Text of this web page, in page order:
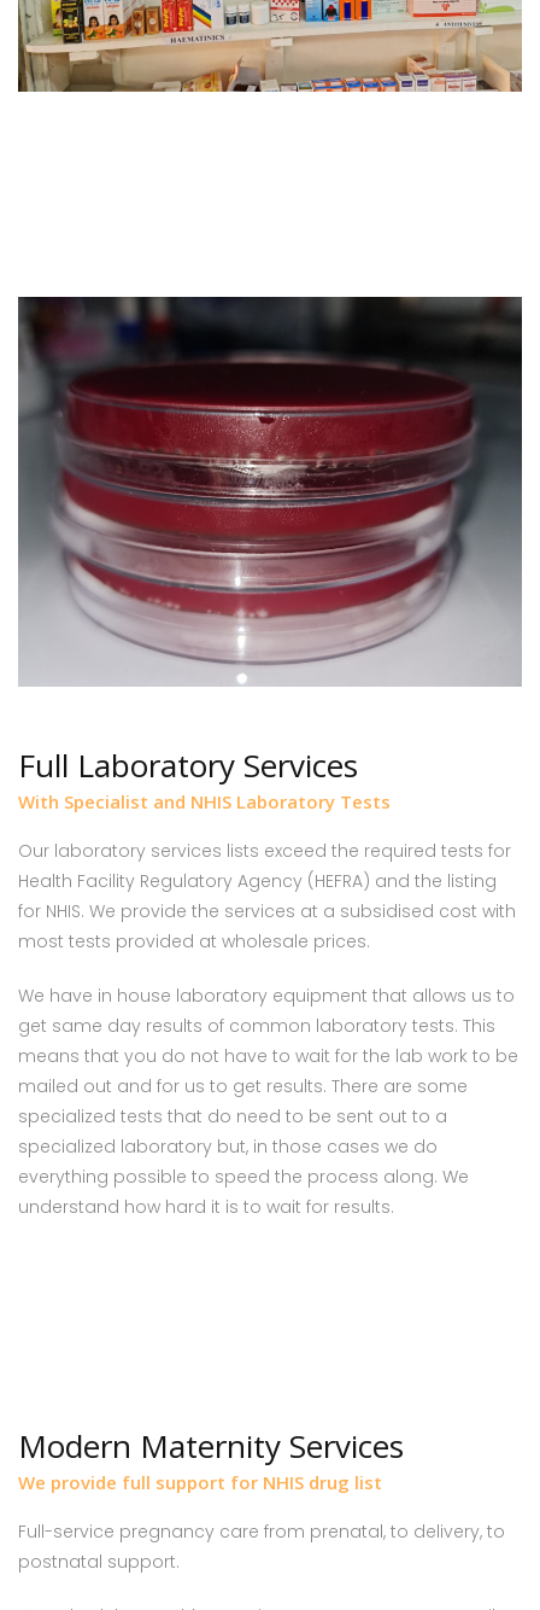
Full Laboratory Services
With Specialist and NHIS Laboratory Tests
Our laboratory services lists exceed the required tests for
Health Facility Regulatory Agency (HEFRA) and the listing
for NHIS. We provide the services at a subsidised cost with
most tests provided at wholesale prices.
We have in house laboratory equipment that allows us to
get same day results of common laboratory tests. This
means that you do not have to wait for the lab work to be
mailed out and for us to get results. There are some
specialized tests that do need to be sent out to a
specialized laboratory but, in those cases we do
everything possible to speed the process along. We
understand how hard it is to wait for results.
Modern Maternity Services
We provide full support for NHIS drug list
Full-service pregnancy care from prenatal, to delivery, to
postnatal support.